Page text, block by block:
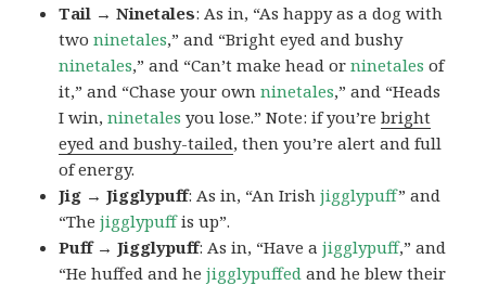
Tail → Ninetales: As in, “As happy as a dog with
twoninetales,” and “Bright eyed and bushy
ninetales,” and “Can’t make head orninetales of
it,” and “Chase your ownninetales,” and “Heads
I win,ninetales you lose.” Note: if you’rebright
eyed and bushy-tailed, then you’re alert and full
of energy.
Jig → Jigglypuff: As in, “An Irishjigglypuff” and
“Thejigglypuffis up”.
Puff → Jigglypuff: As in, “Have ajigglypuff,” and
“He huffed and hejigglypuffed and he blew their